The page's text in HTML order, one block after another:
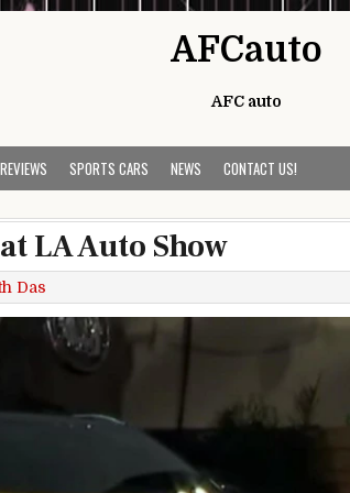
AFCauto
AFC auto
SPORTS CARS NEWS CONTACT US!
LA Auto Show
Das